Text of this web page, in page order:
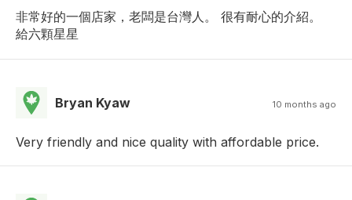
非常好的一個店家，老闆是台灣人。 很有耐心的介紹。
給六顆星星
Bryan Kyaw 10 months ago
Very friendly and nice quality with affordable price.